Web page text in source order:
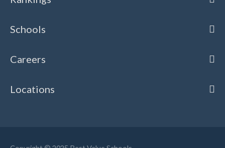
Schools
Careers
Locations